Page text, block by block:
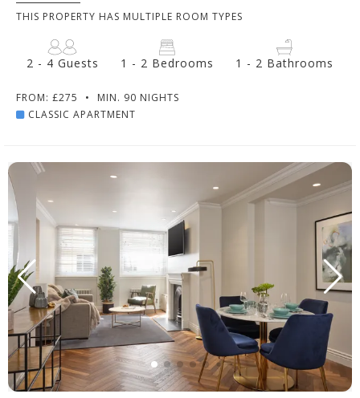
THIS PROPERTY HAS MULTIPLE ROOM TYPES
2 - 4 Guests 1 - 2 Bedrooms 1 - 2 Bathrooms
FROM: £275 •
MIN. 90 NIGHTS
CLASSIC APARTMENT